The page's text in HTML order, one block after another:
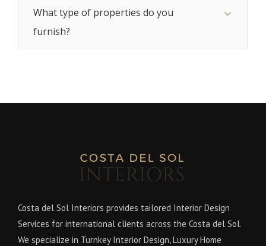
What type of properties do you
furnish?
Costa del Sol Interiors provides tailored Interior Design
Services for international clients across the Costa del Sol.
We specialize in Turnkey Interior Design, Luxury Home